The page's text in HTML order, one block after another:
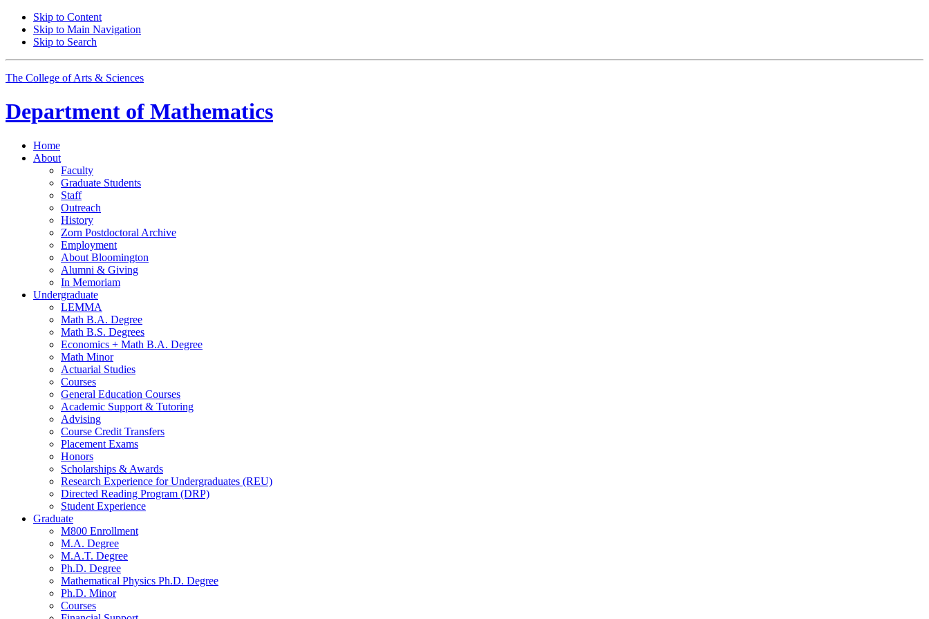
Skip to Content
Skip to Main Navigation
Skip to Search
The College of Arts & Sciences
Department of Mathematics
Home
About
Faculty
Graduate Students
Staff
Outreach
History
Zorn Postdoctoral Archive
Employment
About Bloomington
Alumni & Giving
In Memoriam
Undergraduate
LEMMA
Math B.A. Degree
Math B.S. Degrees
Economics + Math B.A. Degree
Math Minor
Actuarial Studies
Courses
General Education Courses
Academic Support & Tutoring
Advising
Course Credit Transfers
Placement Exams
Honors
Scholarships & Awards
Research Experience for Undergraduates (REU)
Directed Reading Program (DRP)
Student Experience
Graduate
M800 Enrollment
M.A. Degree
M.A.T. Degree
Ph.D. Degree
Mathematical Physics Ph.D. Degree
Ph.D. Minor
Courses